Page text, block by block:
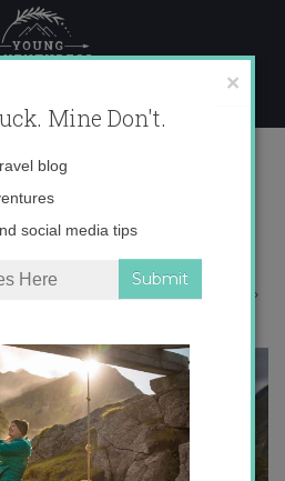
copy
»
×
Mine Don't.
Email
blog
social media tips